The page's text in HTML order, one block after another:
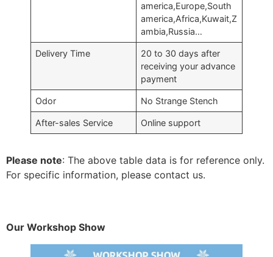
america,Europe,South
america,Africa,Kuwait,Z
ambia,Russia…
Delivery Time
20 to 30 days after
receiving your advance
payment
Odor No Strange Stench
After-sales Service Online support
Please note: The above table data is for reference only.
For specific information, please contact us.
Our Workshop Show